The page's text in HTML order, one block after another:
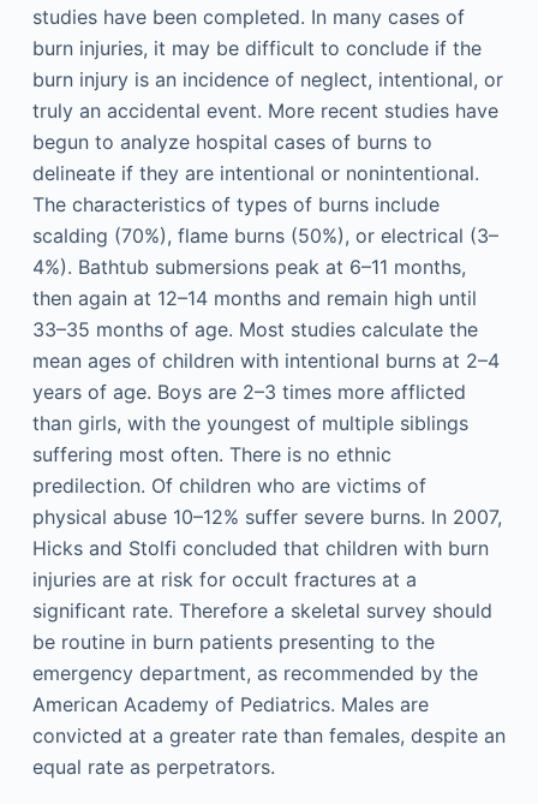
studies have been completed. In many cases of
burn injuries, it may be difficult to conclude if the
burn injury is an incidence of neglect, intentional, or
truly an accidental event. More recent studies have
begun to analyze hospital cases of burns to
delineate if they are intentional or nonintentional.
The characteristics of types of burns include
scalding (70%), flame burns (50%), or electrical (3–
4%). Bathtub submersions peak at 6–11 months,
then again at 12–14 months and remain high until
33–35 months of age. Most studies calculate the
mean ages of children with intentional burns at 2–4
years of age. Boys are 2–3 times more afflicted
than girls, with the youngest of multiple siblings
suffering most often. There is no ethnic
predilection. Of children who are victims of
physical abuse 10–12% suffer severe burns. In 2007,
Hicks and Stolfi concluded that children with burn
injuries are at risk for occult fractures at a
significant rate. Therefore a skeletal survey should
be routine in burn patients presenting to the
emergency department, as recommended by the
American Academy of Pediatrics. Males are
convicted at a greater rate than females, despite an
equal rate as perpetrators.